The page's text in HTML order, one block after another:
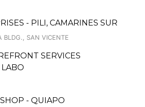
- PILI, CAMARINES SUR
BLDG., SAN VICENTE
SERVICES
- QUIAPO